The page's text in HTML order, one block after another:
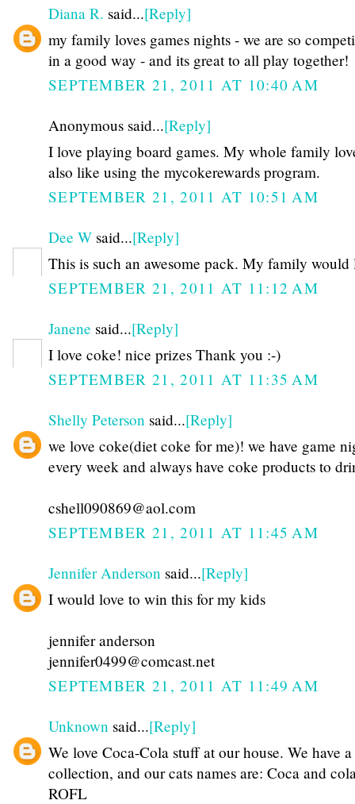
Diana R. said...[Reply]
my family loves games nights - we are so
in a good way - and its great to all play together!
SEPTEMBER 21, 2011 AT 10:40 AM
Anonymous said...[Reply]
I love playing board games. My whole family
also like using the mycokerewards program.
SEPTEMBER 21, 2011 AT 10:51 AM
Dee W said...[Reply]
This is such an awesome pack. My family would
SEPTEMBER 21, 2011 AT 11:12 AM
Janene said...[Reply]
I love coke! nice prizes Thank you :-)
SEPTEMBER 21, 2011 AT 11:35 AM
Shelly Peterson said...[Reply]
we love coke(diet coke for me)! we have game
every week and always have coke products to
cshell090869@aol.com
SEPTEMBER 21, 2011 AT 11:45 AM
Jennifer Anderson said...[Reply]
I would love to win this for my kids
jennifer anderson
jennifer0499@comcast.net
SEPTEMBER 21, 2011 AT 11:49 AM
Unknown said...[Reply]
We love Coca-Cola stuff at our house. We have
collection, and our cats names are: Coca and
ROFL